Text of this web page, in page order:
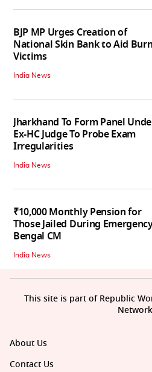
BJP MP Urges Creation of
National Skin Bank to Aid Burn
Victims
India News
Jharkhand To Form Panel
Ex-HC Judge To Probe Exam
Irregularities
India News
₹10,000 Monthly Pension for
Those Jailed During
Bengal CM
India News
About Us
Contact Us
This site is part of Republic
Network